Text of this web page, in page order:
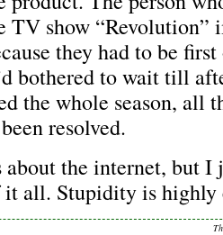
TV show
they had to be
bothered to wait till
the whole season, all
resolved.
the internet, but I
all. Stupidity is highly